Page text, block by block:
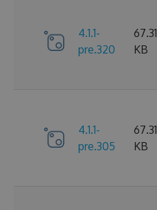
4.1.1-
pre.320
67.31
KB
4.1.1-
pre.305
67.31
KB